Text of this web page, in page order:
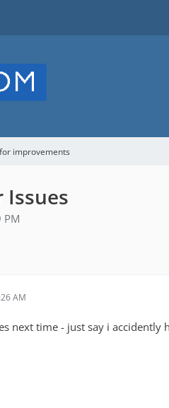
improvements
Issues
PM
AM
next time - just say i